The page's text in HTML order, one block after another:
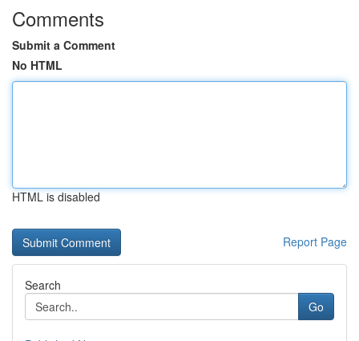
Comments
Submit a Comment
No HTML
HTML is disabled
Report Page
Search
Go